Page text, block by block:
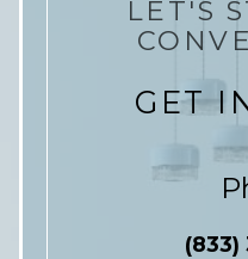
LET'S
GET
(833)